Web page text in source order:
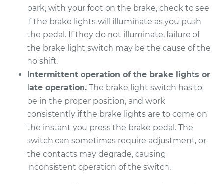
2012 Audi A3
L4-2.0L Turbo
Service type
Brake Light Switch
Estimate $321.09
Shop/Dealer Price $368.12- $501.88
2013 Audi A3
L4-2.0L Turbo
park, with your foot on the brake, check to see
if the brake lights will illuminate as you push
the pedal. If they do not illuminate, failure of
the brake light switch may be the cause of the
no shift.
Intermittent operation of the brake lights or
late operation. The brake light switch has to
be in the proper position, and work
consistently if the brake lights are to come on
the instant you press the brake pedal. The
switch can sometimes require adjustment, or
the contacts may degrade, causing
inconsistent operation of the switch.